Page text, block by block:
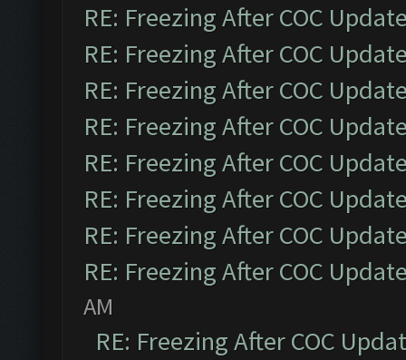
RE: Freezing After COC
RE: Freezing After COC
RE: Freezing After COC
RE: Freezing After COC
RE: Freezing After COC
RE: Freezing After COC
RE: Freezing After COC
RE: Freezing After COC
AM
RE: Freezing After COC